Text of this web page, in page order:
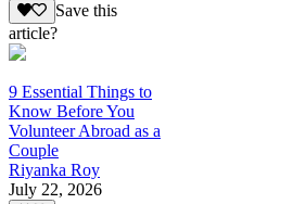
Save this
article?
9 Essential Things to
Know Before You
Volunteer Abroad as a
Couple
Riyanka Roy
July 22, 2026